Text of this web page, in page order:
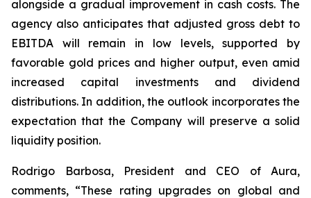
alongside a gradual improvement in cash costs. The
agency also anticipates that adjusted gross debt to
EBITDA will remain in low levels, supported by
favorable gold prices and higher output, even amid
increased capital investments and dividend
distributions. In addition, the outlook incorporates the
expectation that the Company will preserve a solid
liquidity position.
Rodrigo Barbosa, President and CEO of Aura,
comments, “These rating upgrades on global and